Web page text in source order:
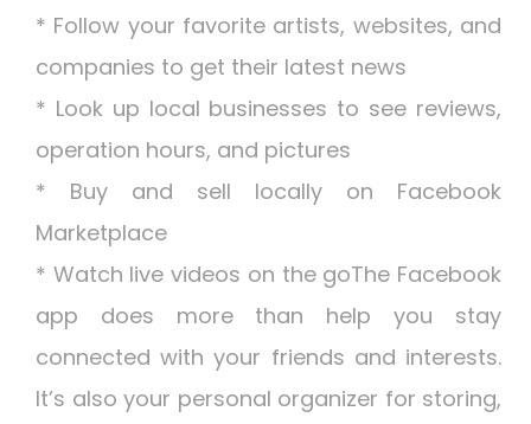
* Follow your favorite artists, websites, and
companies to get their latest news
* Look up local businesses to see reviews,
operation hours, and pictures
* Buy and sell locally on Facebook
Marketplace
* Watch live videos on the goThe Facebook
app does more than help you stay
connected with your friends and interests.
It’s also your personal organizer for storing,